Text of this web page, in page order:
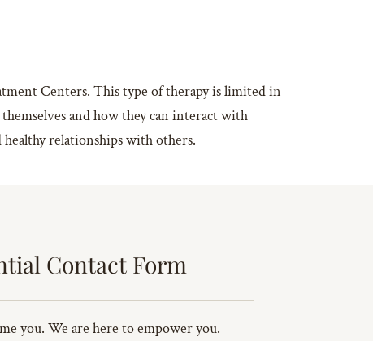
Centers. This type of therapy is limited in
and how they can interact with
relationships with others.
Contact Form
you. We are here to empower you.